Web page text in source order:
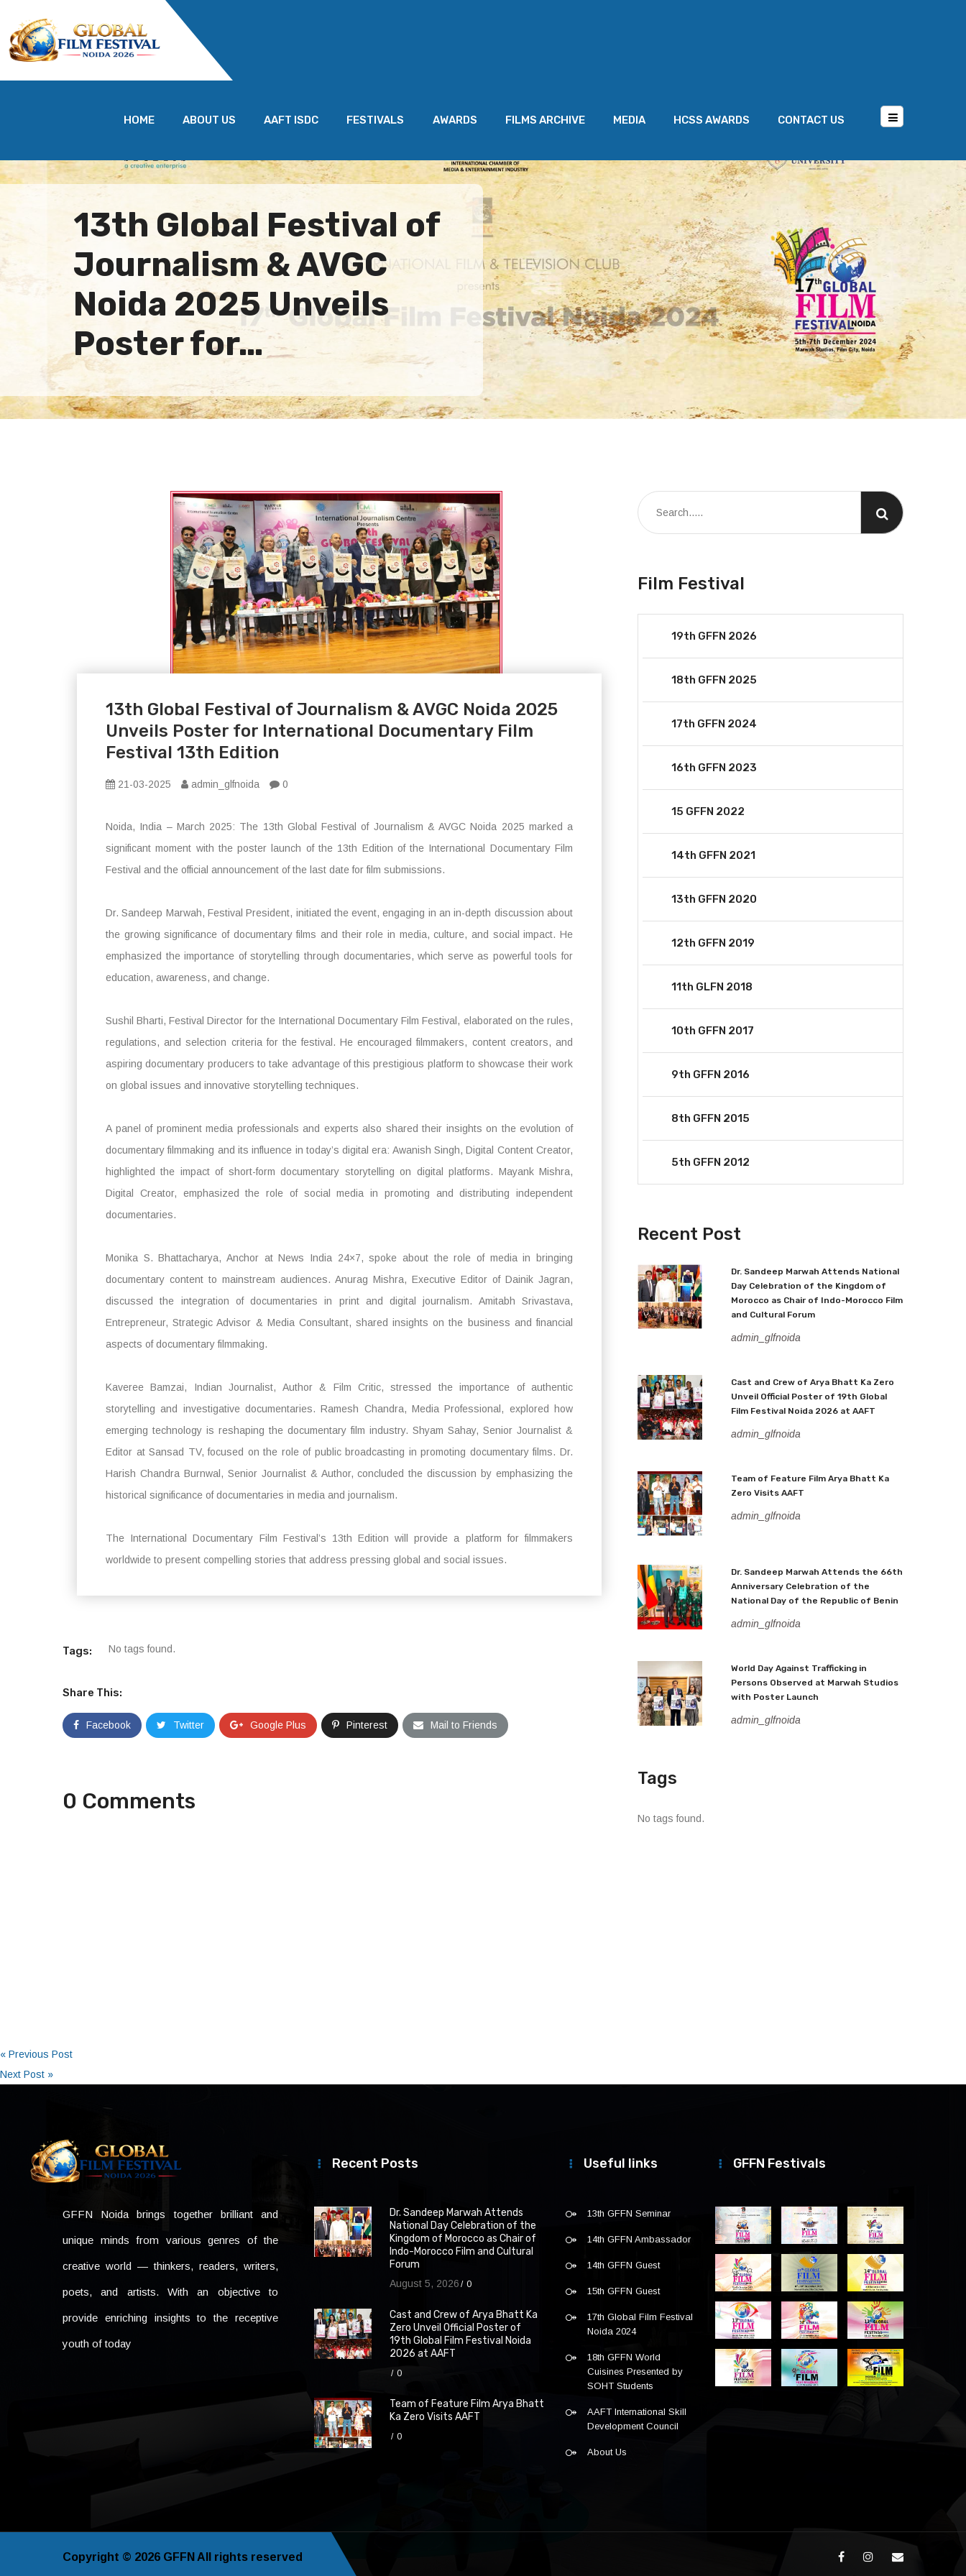
HOME ABOUT US AAFT ISDC FESTIVALS AWARDS FILMS ARCHIVE MEDIA HCSS AWARDS CONTACT US
13th Global Festival of
Journalism & AVGC
Noida 2025 Unveils
Poster for…
13th Global Festival of Journalism & AVGC Noida 2025
Unveils Poster for International Documentary Film
Festival 13th Edition
21-03-2025 admin_glfnoida 0
Noida, India – March 2025: The 13th Global Festival of Journalism & AVGC Noida 2025 marked a
significant moment with the poster launch of the 13th Edition of the International Documentary Film
Festival and the official announcement of the last date for film submissions.
Dr. Sandeep Marwah, Festival President, initiated the event, engaging in an in-depth discussion about
the growing significance of documentary films and their role in media, culture, and social impact. He
emphasized the importance of storytelling through documentaries, which serve as powerful tools for
education, awareness, and change.
Sushil Bharti, Festival Director for the International Documentary Film Festival, elaborated on the rules,
regulations, and selection criteria for the festival. He encouraged filmmakers, content creators, and
aspiring documentary producers to take advantage of this prestigious platform to showcase their work
on global issues and innovative storytelling techniques.
A panel of prominent media professionals and experts also shared their insights on the evolution of
documentary filmmaking and its influence in today’s digital era: Awanish Singh, Digital Content Creator,
highlighted the impact of short-form documentary storytelling on digital platforms. Mayank Mishra,
Digital Creator, emphasized the role of social media in promoting and distributing independent
documentaries.
Monika S. Bhattacharya, Anchor at News India 24×7, spoke about the role of media in bringing
documentary content to mainstream audiences. Anurag Mishra, Executive Editor of Dainik Jagran,
discussed the integration of documentaries in print and digital journalism. Amitabh Srivastava,
Entrepreneur, Strategic Advisor & Media Consultant, shared insights on the business and financial
aspects of documentary filmmaking.
Kaveree Bamzai, Indian Journalist, Author & Film Critic, stressed the importance of authentic
storytelling and investigative documentaries. Ramesh Chandra, Media Professional, explored how
emerging technology is reshaping the documentary film industry. Shyam Sahay, Senior Journalist &
Editor at Sansad TV, focused on the role of public broadcasting in promoting documentary films. Dr.
Harish Chandra Burnwal, Senior Journalist & Author, concluded the discussion by emphasizing the
historical significance of documentaries in media and journalism.
The International Documentary Film Festival’s 13th Edition will provide a platform for filmmakers
worldwide to present compelling stories that address pressing global and social issues.
Tags: No tags found.
Share This:
Facebook Twitter Google Plus Pinterest Mail to Friends
0 Comments
Film Festival
19th GFFN 2026
18th GFFN 2025
17th GFFN 2024
16th GFFN 2023
15 GFFN 2022
14th GFFN 2021
13th GFFN 2020
12th GFFN 2019
11th GLFN 2018
10th GFFN 2017
9th GFFN 2016
8th GFFN 2015
5th GFFN 2012
Recent Post
Dr. Sandeep Marwah Attends National
Day Celebration of the Kingdom of
Morocco as Chair of Indo-Morocco Film
and Cultural Forum
admin_glfnoida
Cast and Crew of Arya Bhatt Ka Zero
Unveil Official Poster of 19th Global
Film Festival Noida 2026 at AAFT
admin_glfnoida
Team of Feature Film Arya Bhatt Ka
Zero Visits AAFT
admin_glfnoida
Dr. Sandeep Marwah Attends the 66th
Anniversary Celebration of the
National Day of the Republic of Benin
admin_glfnoida
World Day Against Trafficking in
Persons Observed at Marwah Studios
with Poster Launch
admin_glfnoida
Tags
No tags found.
« Previous Post
Next Post »
GFFN Noida brings together brilliant and
unique minds from various genres of the
creative world — thinkers, readers, writers,
poets, and artists. With an objective to
provide enriching insights to the receptive
youth of today
Recent Posts
Dr. Sandeep Marwah Attends
National Day Celebration of the
Kingdom of Morocco as Chair of
Indo-Morocco Film and Cultural
Forum
August 5, 2026 0
Cast and Crew of Arya Bhatt Ka
Zero Unveil Official Poster of
19th Global Film Festival Noida
2026 at AAFT
0
Team of Feature Film Arya Bhatt
Ka Zero Visits AAFT
0
Useful links
13th GFFN Seminar
14th GFFN Ambassador
14th GFFN Guest
15th GFFN Guest
17th Global Film Festival
Noida 2024
18th GFFN World
Cuisines Presented by
SOHT Students
AAFT International Skill
Development Council
About Us
GFFN Festivals
Copyright © 2026 GFFN All rights reserved